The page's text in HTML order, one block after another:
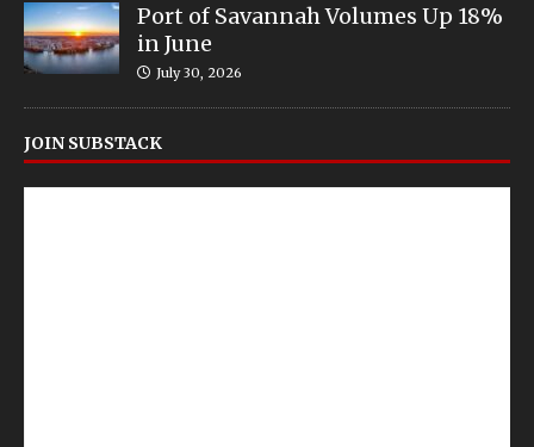
Port of Savannah Volumes Up 18%
in June
July 30, 2026
JOIN SUBSTACK